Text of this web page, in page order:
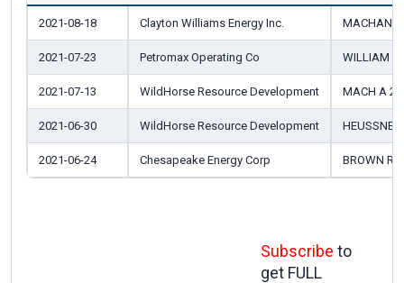
2021-08-18 Clayton Williams Energy Inc. MACHANN
2021-07-23 Petromax Operating Co WILLIAM B
2021-07-13 WildHorse Resource Development MACH A 2H
2021-06-30 WildHorse Resource Development
2021-06-24 Chesapeake Energy Corp BROWN
Subscribe to
get FULL